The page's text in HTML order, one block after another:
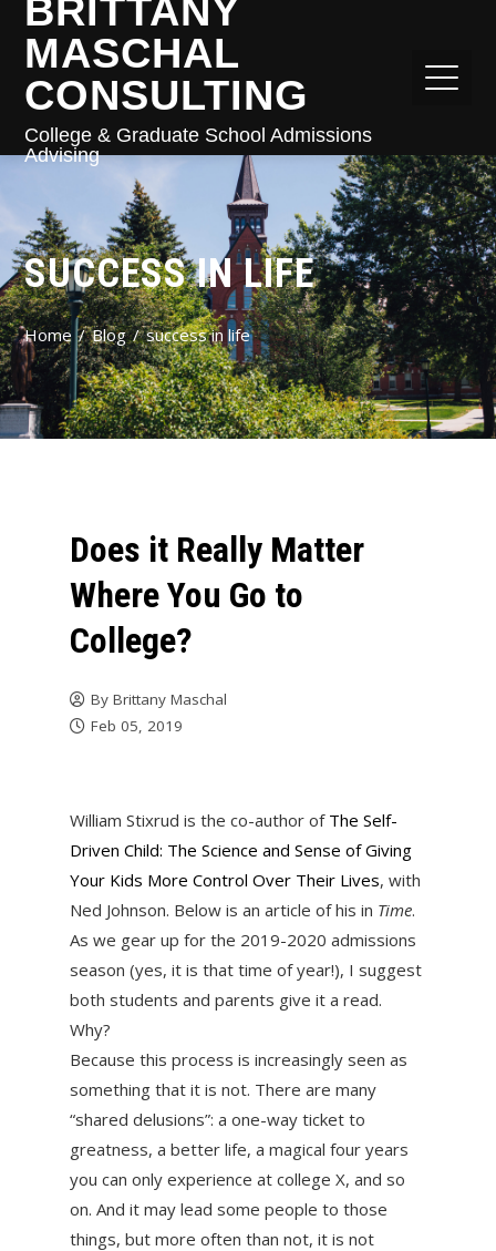
BRITTANY
MASCHAL
CONSULTING
College & Graduate School Admissions
Advising
SUCCESS IN LIFE
Home Blog success in life
Does it Really Matter
Where You Go to
College?
By Brittany Maschal
Feb 05, 2019
William Stixrud is the co-author of The Self-
Driven Child: The Science and Sense of Giving
Your Kids More Control Over Their Lives, with
Ned Johnson. Below is an article of his in Time.
As we gear up for the 2019-2020 admissions
season (yes, it is that time of year!), I suggest
both students and parents give it a read.
Why?
Because this process is increasingly seen as
something that it is not. There are many
“shared delusions”: a one-way ticket to
greatness, a better life, a magical four years
you can only experience at college X, and so
on. And it may lead some people to those
things, but more often than not, it is not